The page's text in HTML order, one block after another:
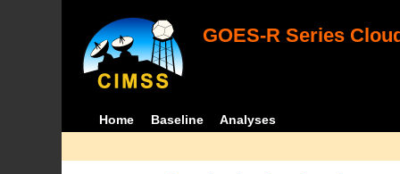
GOES-R Series
Home Baseline Analyses